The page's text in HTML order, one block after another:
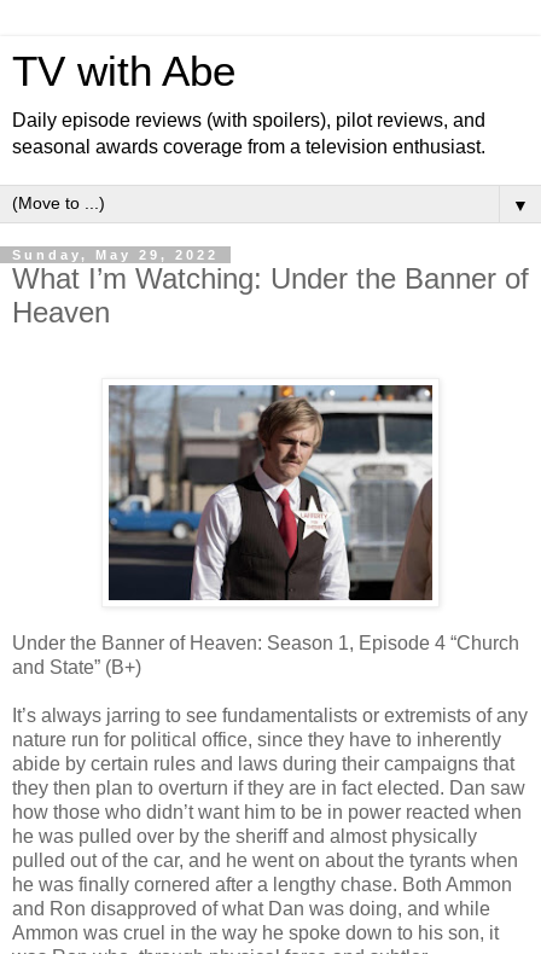
TV with Abe
Daily episode reviews (with spoilers), pilot reviews, and
seasonal awards coverage from a television enthusiast.
▼
Sunday, May 29, 2022
What I’m Watching: Under the Banner of
Heaven
Under the Banner of Heaven: Season 1, Episode 4 “Church
and State” (B+)
It’s always jarring to see fundamentalists or extremists of any
nature run for political office, since they have to inherently
abide by certain rules and laws during their campaigns that
they then plan to overturn if they are in fact elected. Dan saw
how those who didn’t want him to be in power reacted when
he was pulled over by the sheriff and almost physically
pulled out of the car, and he went on about the tyrants when
he was finally cornered after a lengthy chase. Both Ammon
and Ron disapproved of what Dan was doing, and while
Ammon was cruel in the way he spoke down to his son, it